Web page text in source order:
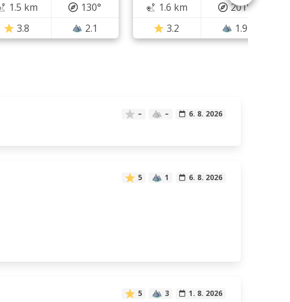
1.5 km
130°
3.8
2.1
1.6 km
201°
3.2
1.9
– – 6. 8. 2026
5 1 6. 8. 2026
5 3 1. 8. 2026